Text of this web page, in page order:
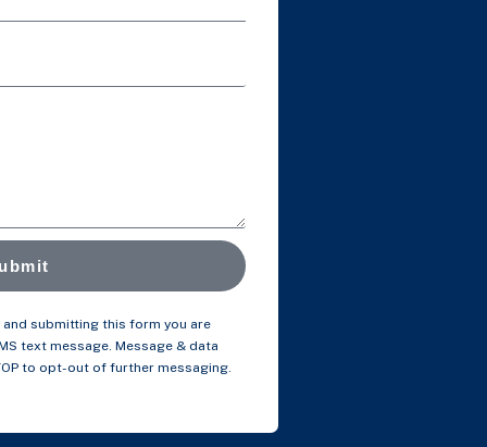
submitting this form you are
text message. Message & data
to opt-out of further messaging.